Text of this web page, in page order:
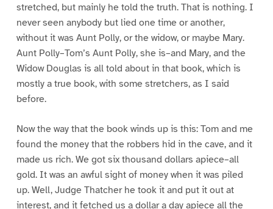
stretched, but mainly he told the truth. That is nothing. I
never seen anybody but lied one time or another,
without it was Aunt Polly, or the widow, or maybe Mary.
Aunt Polly–Tom’s Aunt Polly, she is–and Mary, and the
Widow Douglas is all told about in that book, which is
mostly a true book, with some stretchers, as I said
before.
Now the way that the book winds up is this: Tom and me
found the money that the robbers hid in the cave, and it
made us rich. We got six thousand dollars apiece–all
gold. It was an awful sight of money when it was piled
up. Well, Judge Thatcher he took it and put it out at
interest, and it fetched us a dollar a day apiece all the